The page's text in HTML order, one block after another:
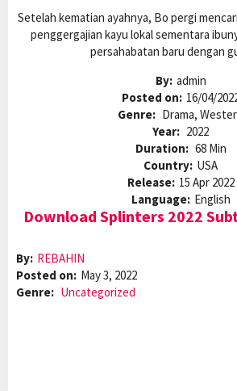
Setelah kematian ayahnya, Bo pergi
penggergajian kayu lokal sementara
persahabatan baru dengan
By: admin
Posted on: 16/04/
Genre: Drama,
Year: 2022
Duration: 68 Min
Country: USA
Release: 15 Apr 2022
Language: English
Download Splinters 2022
By: REBAHIN
Posted on: May 3, 2022
Genre: Uncategorized